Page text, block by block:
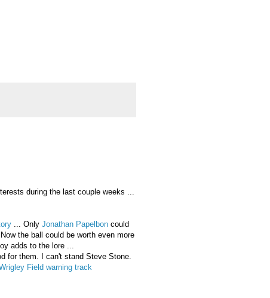
during the last couple weeks ...
... Only Jonathan Papelbon could
the ball could be worth even more
adds to the lore ...
for them. I can't stand Steve Stone.
Field warning track